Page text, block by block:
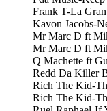
Frank T-La
Kavon Jacobs-
Mr Marc D ft
Mr Marc D ft
Q Machette ft
Redd Da Killer
Rich The Kid-
Rich The Kid-